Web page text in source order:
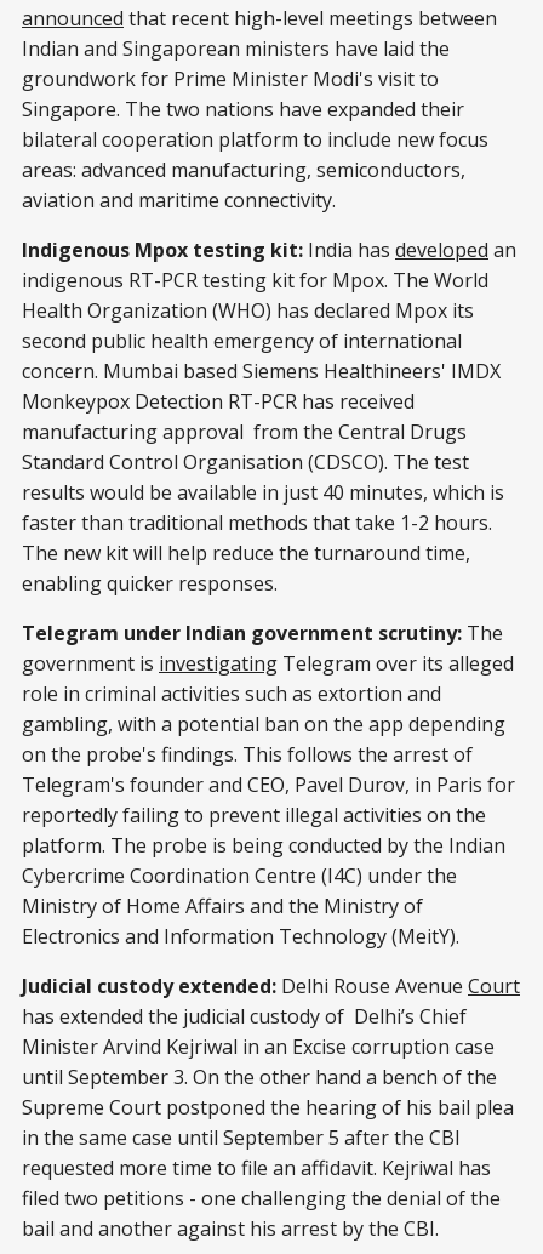
announced that recent high-level meetings between
Indian and Singaporean ministers have laid the
groundwork for Prime Minister Modi's visit to
Singapore. The two nations have expanded their
bilateral cooperation platform to include new focus
areas: advanced manufacturing, semiconductors,
aviation and maritime connectivity.
Indigenous Mpox testing kit: India has developed an
indigenous RT-PCR testing kit for Mpox. The World
Health Organization (WHO) has declared Mpox its
second public health emergency of international
concern. Mumbai based Siemens Healthineers' IMDX
Monkeypox Detection RT-PCR has received
manufacturing approval from the Central Drugs
Standard Control Organisation (CDSCO). The test
results would be available in just 40 minutes, which is
faster than traditional methods that take 1-2 hours.
The new kit will help reduce the turnaround time,
enabling quicker responses.
Telegram under Indian government scrutiny: The
government is investigating Telegram over its alleged
role in criminal activities such as extortion and
gambling, with a potential ban on the app depending
on the probe's findings. This follows the arrest of
Telegram's founder and CEO, Pavel Durov, in Paris for
reportedly failing to prevent illegal activities on the
platform. The probe is being conducted by the Indian
Cybercrime Coordination Centre (I4C) under the
Ministry of Home Affairs and the Ministry of
Electronics and Information Technology (MeitY).
Judicial custody extended: Delhi Rouse Avenue Court
has extended the judicial custody of Delhi’s Chief
Minister Arvind Kejriwal in an Excise corruption case
until September 3. On the other hand a bench of the
Supreme Court postponed the hearing of his bail plea
in the same case until September 5 after the CBI
requested more time to file an affidavit. Kejriwal has
filed two petitions - one challenging the denial of the
bail and another against his arrest by the CBI.